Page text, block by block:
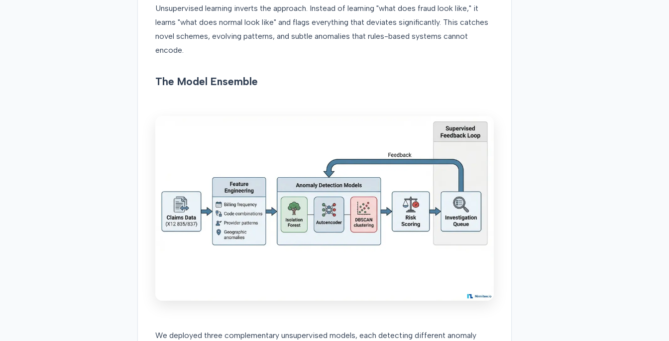
Unsupervised learning inverts the approach. Instead of learning "what does fraud look like," it
learns "what does normal look like" and flags everything that deviates significantly. This catches
novel schemes, evolving patterns, and subtle anomalies that rules-based systems cannot
encode.
The Model Ensemble
We deployed three complementary unsupervised models, each detecting different anomaly